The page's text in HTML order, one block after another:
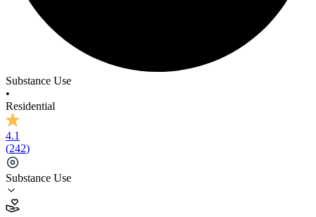
Substance Use
•
Residential
4.1
(242)
Substance Use